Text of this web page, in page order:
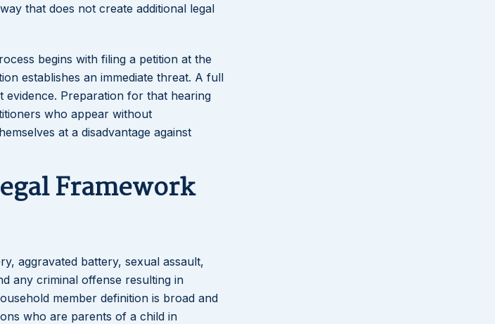
that does not create additional legal
begins with filing a petition at the
establishes an immediate threat. A full
evidence. Preparation for that hearing
who appear without
at a disadvantage against
Framework
aggravated battery, sexual assault,
any criminal offense resulting in
member definition is broad and
who are parents of a child in